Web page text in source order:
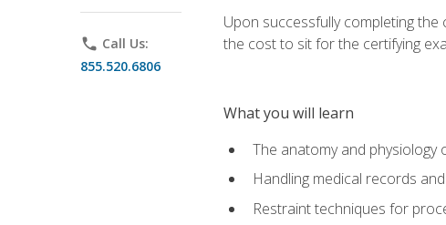
phone Call Us:
855.520.6806
Upon successfully completing
the cost to sit for the certifying
What you will learn
The anatomy and physiology
Handling medical records
Restraint techniques for